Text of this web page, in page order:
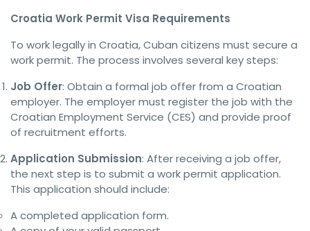
Croatia Work Permit Visa Requirements
To work legally in Croatia, Cuban citizens must secure a
work permit. The process involves several key steps:
Job Offer: Obtain a formal job offer from a Croatian
employer. The employer must register the job with the
Croatian Employment Service (CES) and provide proof
of recruitment efforts.
Application Submission: After receiving a job offer,
the next step is to submit a work permit application.
This application should include:
A completed application form.